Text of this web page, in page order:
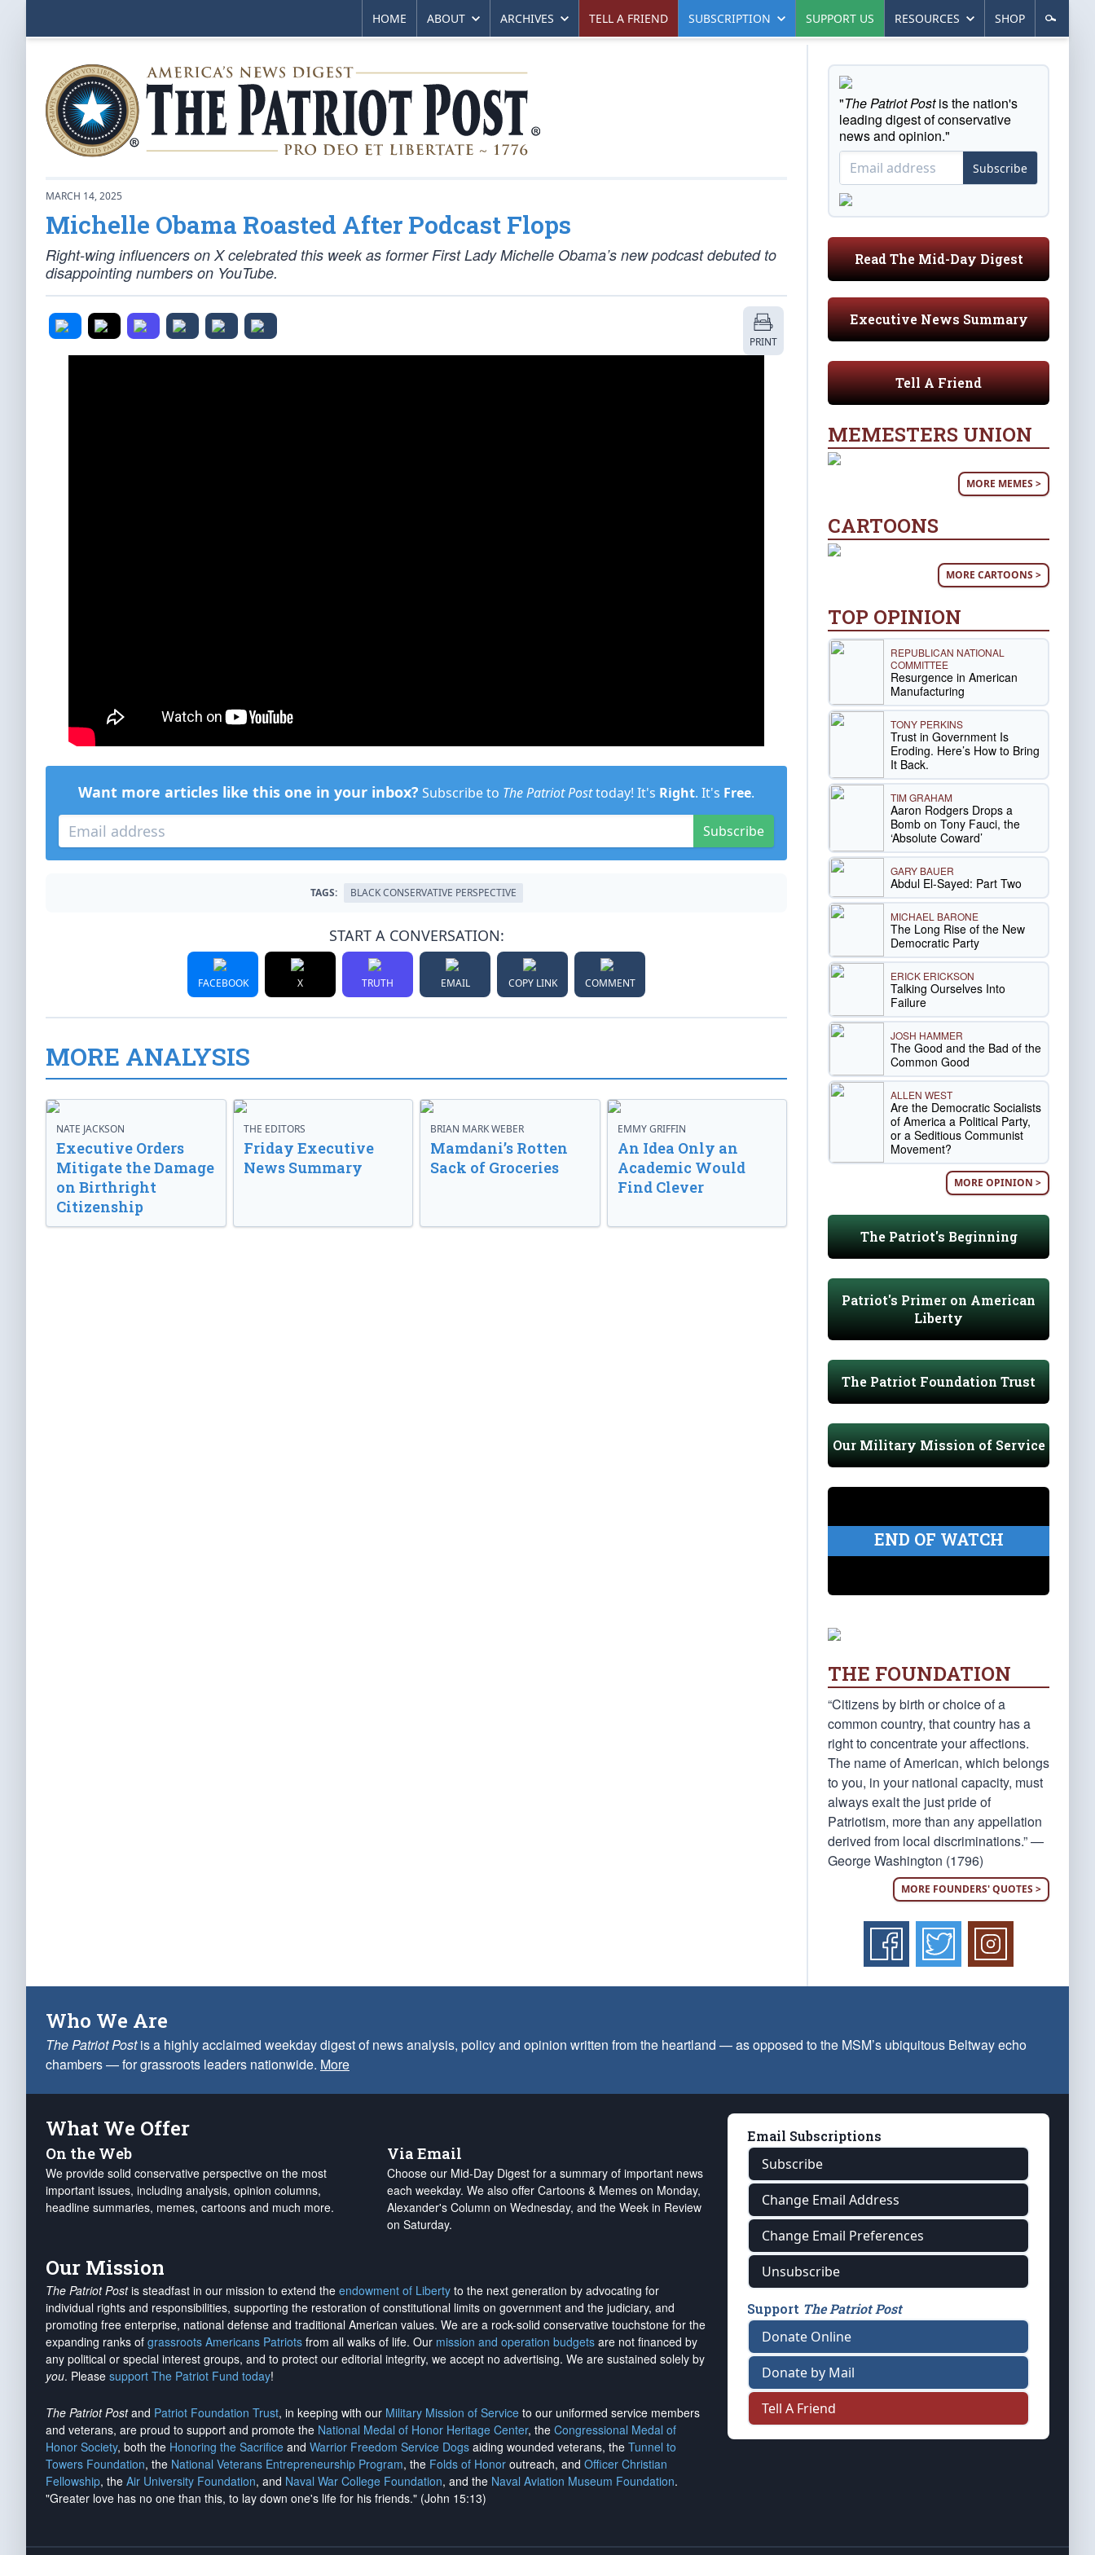
HOME ABOUT ARCHIVES TELL A FRIEND SUBSCRIPTION SUPPORT US RESOURCES SHOP
MARCH 14, 2025
Michelle Obama Roasted After Podcast Flops
Right-wing influencers on X celebrated this week as former First Lady Michelle Obama’s new podcast debuted to
disappointing numbers on YouTube.
PRINT
Want more articles like this one in your inbox? Subscribe to The Patriot Posttoday! It's Right. It's Free.
Subscribe
TAGS: BLACK CONSERVATIVE PERSPECTIVE
START A CONVERSATION:
FACEBOOK X TRUTH EMAIL COPY LINK COMMENT
MORE ANALYSIS
NATE JACKSON
Executive Orders
Mitigate the Damage
on Birthright
Citizenship
THE EDITORS
Friday Executive
News Summary
BRIAN MARK WEBER
Mamdani’s Rotten
Sack of Groceries
EMMY GRIFFIN
An Idea Only an
Academic Would
Find Clever
"The Patriot Postis the nation's
leading digest of conservative
news and opinion."
Subscribe
Read The Mid-Day Digest
Executive News Summary
Tell A Friend
MEMESTERS UNION
MORE MEMES >
CARTOONS
MORE CARTOONS >
TOP OPINION
REPUBLICAN NATIONAL
COMMITTEE
Resurgence in American
Manufacturing
TONY PERKINS
Trust in Government Is
Eroding. Here’s How to Bring
It Back.
TIM GRAHAM
Aaron Rodgers Drops a
Bomb on Tony Fauci, the
‘Absolute Coward’
GARY BAUER
Abdul El-Sayed: Part Two
MICHAEL BARONE
The Long Rise of the New
Democratic Party
ERICK ERICKSON
Talking Ourselves Into
Failure
JOSH HAMMER
The Good and the Bad of the
Common Good
ALLEN WEST
Are the Democratic Socialists
of America a Political Party,
or a Seditious Communist
Movement?
MORE OPINION >
The Patriot's Beginning
Patriot's Primer on American
Liberty
The Patriot Foundation Trust
Our Military Mission of Service
END OF WATCH
THE FOUNDATION
“Citizens by birth or choice of a
common country, that country has a
right to concentrate your affections.
The name of American, which belongs
to you, in your national capacity, must
always exalt the just pride of
Patriotism, more than any appellation
derived from local discriminations.” —
George Washington (1796)
MORE FOUNDERS' QUOTES >
Who We Are
The Patriot Postis a highly acclaimed weekday digest of news analysis, policy and opinion written from the heartland — as opposed to the MSM’s ubiquitous Beltway echo
chambers — for grassroots leaders nationwide. More
What We Offer
On the Web
We provide solid conservative perspective on the most
important issues, including analysis, opinion columns,
headline summaries, memes, cartoons and much more.
Via Email
Choose our Mid-Day Digest for a summary of important news
each weekday. We also offer Cartoons & Memes on Monday,
Alexander's Column on Wednesday, and the Week in Review
on Saturday.
Our Mission
The Patriot Postis steadfast in our mission to extend the endowment of Liberty to the next generation by advocating for
individual rights and responsibilities, supporting the restoration of constitutional limits on government and the judiciary, and
promoting free enterprise, national defense and traditional American values. We are a rock-solid conservative touchstone for the
expanding ranks of grassroots Americans Patriots from all walks of life. Our mission and operation budgets are not financed by
any political or special interest groups, and to protect our editorial integrity, we accept no advertising. We are sustained solely by
you. Please support The Patriot Fund today!
The Patriot Postand Patriot Foundation Trust, in keeping with our Military Mission of Service to our uniformed service members
and veterans, are proud to support and promote the National Medal of Honor Heritage Center, the Congressional Medal of
Honor Society, both the Honoring the Sacrifice and Warrior Freedom Service Dogs aiding wounded veterans, the Tunnel to
Towers Foundation, the National Veterans Entrepreneurship Program, the Folds of Honor outreach, and Officer Christian
Fellowship, the Air University Foundation, and Naval War College Foundation, and the Naval Aviation Museum Foundation.
"Greater love has no one than this, to lay down one's life for his friends." (John 15:13)
Email Subscriptions
Subscribe
Change Email Address
Change Email Preferences
Unsubscribe
Support The Patriot Post
Donate Online
Donate by Mail
Tell A Friend